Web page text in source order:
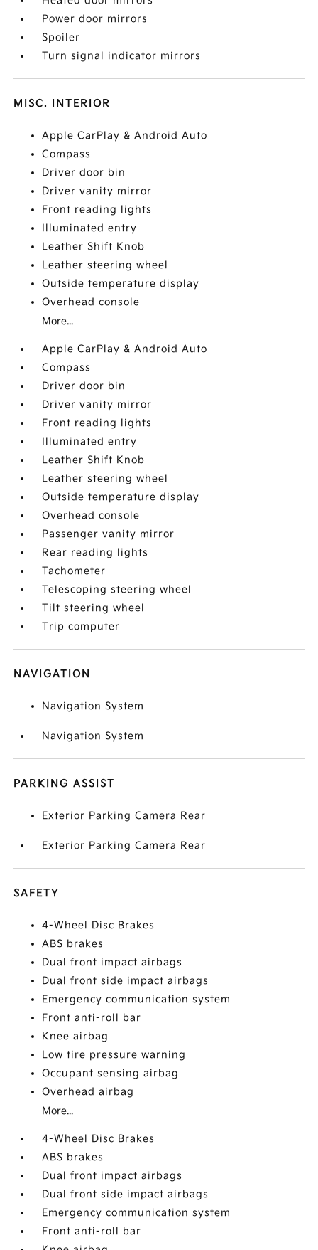
Power door mirrors
Spoiler
Turn signal indicator mirrors
MISC. INTERIOR
Apple CarPlay & Android Auto
Compass
Driver door bin
Driver vanity mirror
Front reading lights
Illuminated entry
Leather Shift Knob
Leather steering wheel
Outside temperature display
Overhead console
More...
Apple CarPlay & Android Auto
Compass
Driver door bin
Driver vanity mirror
Front reading lights
Illuminated entry
Leather Shift Knob
Leather steering wheel
Outside temperature display
Overhead console
Passenger vanity mirror
Rear reading lights
Tachometer
Telescoping steering wheel
Tilt steering wheel
Trip computer
NAVIGATION
Navigation System
Navigation System
PARKING ASSIST
Exterior Parking Camera Rear
Exterior Parking Camera Rear
SAFETY
4-Wheel Disc Brakes
ABS brakes
Dual front impact airbags
Dual front side impact airbags
Emergency communication system
Front anti-roll bar
Knee airbag
Low tire pressure warning
Occupant sensing airbag
Overhead airbag
More...
4-Wheel Disc Brakes
ABS brakes
Dual front impact airbags
Dual front side impact airbags
Emergency communication system
Front anti-roll bar